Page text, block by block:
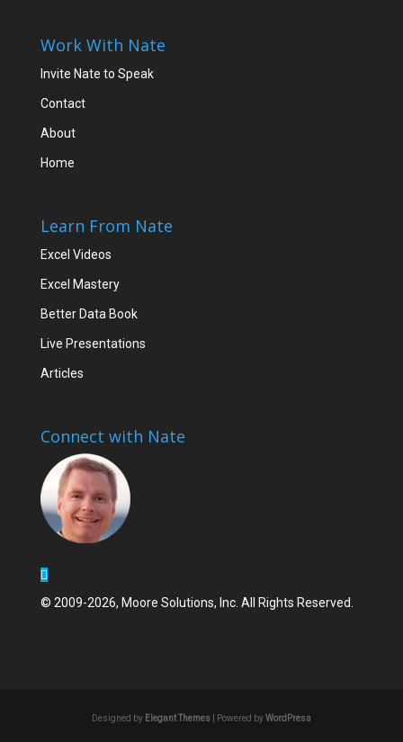
Work With Nate
Invite Nate to Speak
Contact
About
Home
Learn From Nate
Excel Videos
Excel Mastery
Better Data Book
Live Presentations
Articles
Connect with Nate
© 2009-2026, Moore Solutions, Inc. All Rights Reserved.
Designed by Elegant Themes | Powered byWordPress